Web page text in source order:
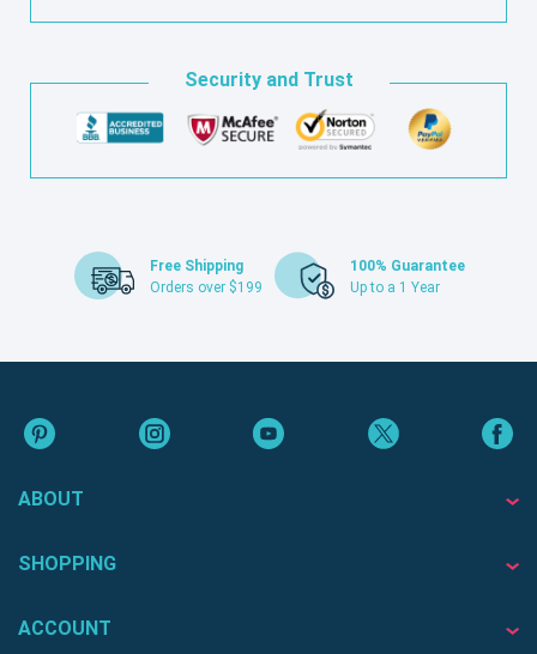
Security and Trust
Free Shipping
Orders over $199
100% Guarantee
Up to a 1 Year
ABOUT
SHOPPING
ACCOUNT